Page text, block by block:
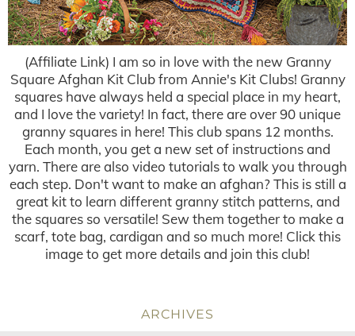
(Affiliate Link) I am so in love with the new Granny
Square Afghan Kit Club from Annie's Kit Clubs! Granny
squares have always held a special place in my heart,
and I love the variety! In fact, there are over 90 unique
granny squares in here! This club spans 12 months.
Each month, you get a new set of instructions and
yarn. There are also video tutorials to walk you through
each step. Don't want to make an afghan? This is still a
great kit to learn different granny stitch patterns, and
the squares so versatile! Sew them together to make a
scarf, tote bag, cardigan and so much more! Click this
image to get more details and join this club!
ARCHIVES